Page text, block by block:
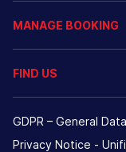
MANAGE BOOKING
FIND US
GDPR – General
Privacy Notice -